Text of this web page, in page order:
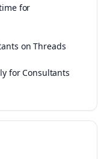
for
on Threads
for Consultants